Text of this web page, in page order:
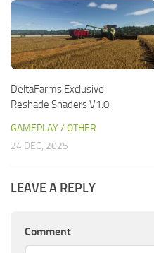
DeltaFarms Exclusive
Reshade Shaders V1.0
GAMEPLAY / OTHER
24 DEC, 2025
LEAVE A REPLY
Comment